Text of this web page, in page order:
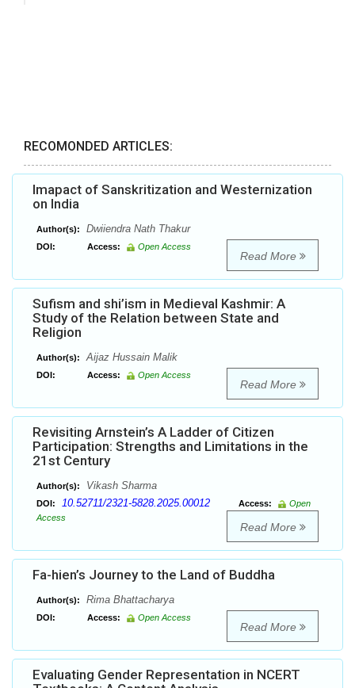
RECOMONDED ARTICLES:
Imapact of Sanskritization and Westernization
on India
Author(s): Dwiiendra Nath Thakur
DOI: Access: Open Access
Read More
Sufism and shi’ism in Medieval Kashmir: A
Study of the Relation between State and
Religion
Author(s): Aijaz Hussain Malik
DOI: Access: Open Access
Read More
Revisiting Arnstein’s A Ladder of Citizen
Participation: Strengths and Limitations in the
21st Century
Author(s): Vikash Sharma
DOI: 10.52711/2321-5828.2025.00012 Access:
Open
Access
Read More
Fa-hien’s Journey to the Land of Buddha
Author(s): Rima Bhattacharya
DOI: Access: Open Access
Read More
Evaluating Gender Representation in NCERT